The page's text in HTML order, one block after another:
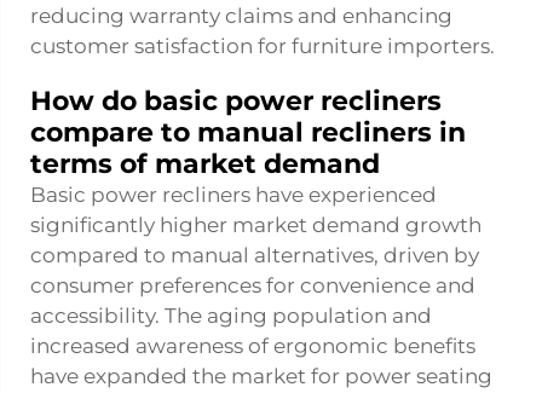
reducing warranty claims and enhancing
customer satisfaction for furniture importers.
How do basic power recliners
compare to manual recliners in
terms of market demand
Basic power recliners have experienced
significantly higher market demand growth
compared to manual alternatives, driven by
consumer preferences for convenience and
accessibility. The aging population and
increased awareness of ergonomic benefits
have expanded the market for power seating